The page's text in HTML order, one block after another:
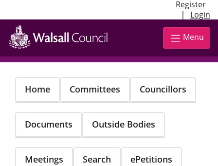
Register
| Login
Skip
main
content
Menu
Home Committees Councillors
Documents Outside Bodies
Meetings Search ePetitions